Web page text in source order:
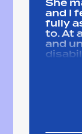
and I
fully
to. At
and